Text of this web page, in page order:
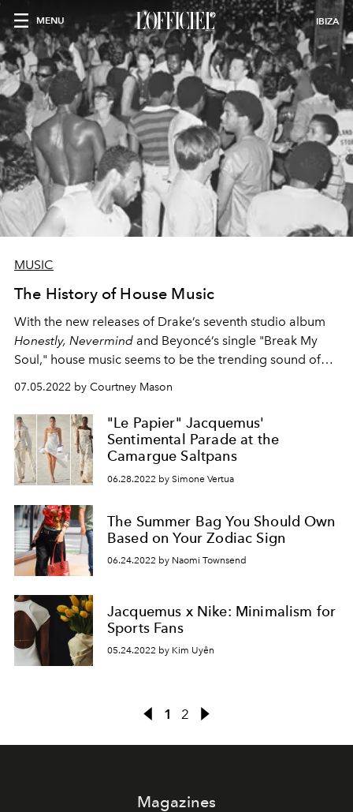
MENU IBIZA
MUSIC
The History of House Music
With the new releases of Drake’s seventh studio album
Honestly, Nevermind and Beyoncé’s single "Break My
Soul," house music seems to be the trending sound of
the summer. Join
history of the disco-inspired genre.
07.05.2022 by Courtney Mason
"Le Papier" Jacquemus'
Sentimental Parade at the
Camargue Saltpans
06.28.2022 by Simone Vertua
The Summer Bag You Should Own
Based on Your Zodiac Sign
06.24.2022 by Naomi Townsend
Jacquemus x Nike: Minimalism for
Sports Fans
05.24.2022 by Kim Uyên
1 2
Magazines